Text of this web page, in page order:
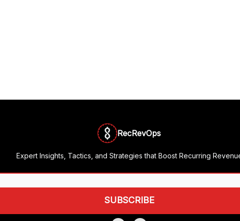
RecRevOps
Expert Insights, Tactics, and Strategies that Boost Recurring